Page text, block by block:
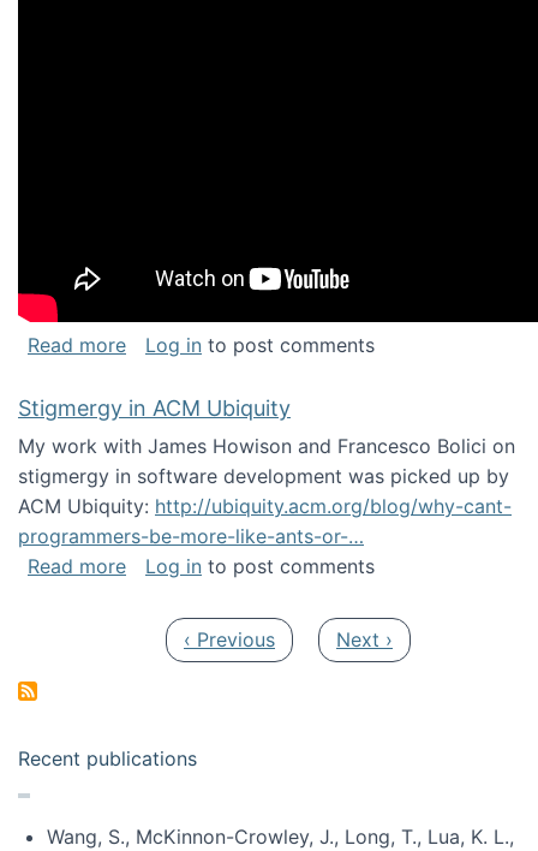
Read moreabout Keynote address at the Chais
Log in to post comments
Stigmergy in ACM Ubiquity
My work with James Howison and Francesco Bolici on
stigmergy in software development was picked up by
ACM Ubiquity: http://ubiquity.acm.org/blog/why-cant-
programmers-be-more-like-ants-or-…
Read moreabout Stigmergy in ACM Ubiquity
Log in to post comments
Previous page
‹ Previous Next page
Next ›
Recent publications
Wang, S., McKinnon-Crowley, J., Long, T., Lua, K. L.,